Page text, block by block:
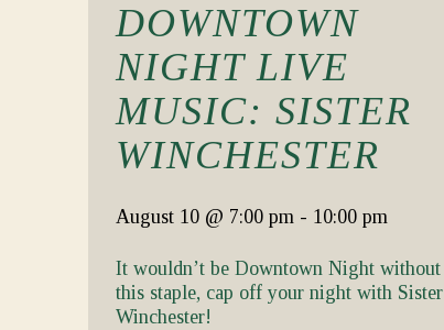
DOWNTOWN
NIGHT LIVE
MUSIC: SISTER
WINCHESTER
August 10 @ 7:00 pm - 10:00 pm
It wouldn’t be Downtown Night without
this staple, cap off your night with Sister
Winchester!